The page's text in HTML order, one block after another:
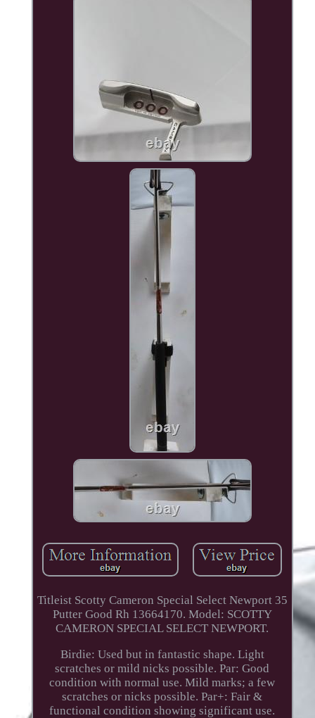
Titleist Scotty Cameron Special Select Newport 35
Putter Good Rh 13664170. Model: SCOTTY
CAMERON SPECIAL SELECT NEWPORT.
Birdie: Used but in fantastic shape. Light
scratches or mild nicks possible. Par: Good
condition with normal use. Mild marks; a few
scratches or nicks possible. Par+: Fair &
functional condition showing significant use.